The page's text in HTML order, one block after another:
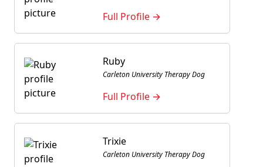
Full Profile →
Ruby
Carleton University Therapy Dog
Full Profile →
Trixie
Carleton University Therapy Dog